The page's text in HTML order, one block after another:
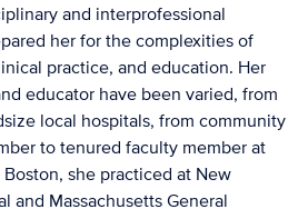
and interprofessional
her for the complexities of
practice, and education. Her
educator have been varied, from
local hospitals, from community
to tenured faculty member at
she practiced at New
and Massachusetts General